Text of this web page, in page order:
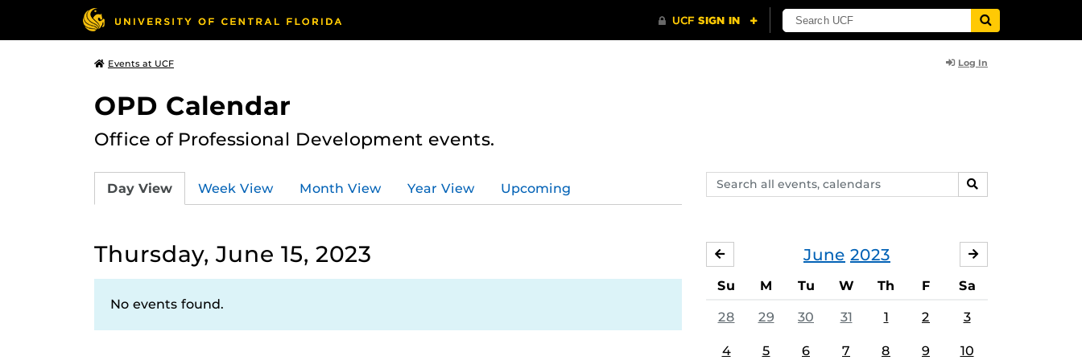
Events at UCF Log In
OPD Calendar
Office of Professional Development events.
Search
events,
SEARCH
Day View Week View Month View Year View Upcoming
Thursday, June 15, 2023
No events found.
June 2023
MAY
Su M Tu W Th F Sa
28 29 30 31 1 2 3
4 5 6 7 8 9 10